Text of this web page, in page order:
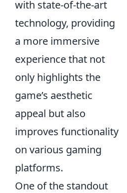
with state-of-the-art
technology, providing
a more immersive
experience that not
only highlights the
game’s aesthetic
appeal but also
improves functionality
on various gaming
platforms.
One of the standout